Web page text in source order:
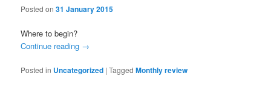
Posted on31 January 2015
Where to begin?
Continue reading →
Posted in Uncategorized |Tagged Monthly review